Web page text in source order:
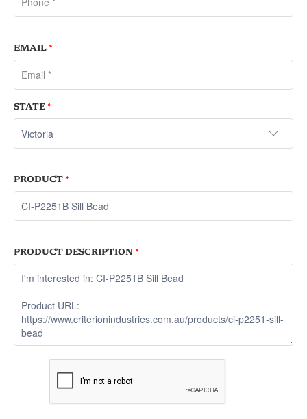
EMAIL *
STATE *
PRODUCT *
PRODUCT DESCRIPTION *